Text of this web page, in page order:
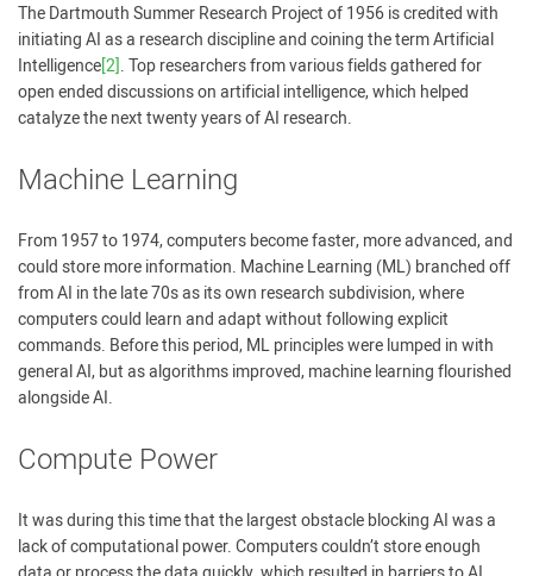
The Dartmouth Summer Research Project of 1956 is credited with
initiating AI as a research discipline and coining the term Artificial
Intelligence[2]. Top researchers from various fields gathered for
open ended discussions on artificial intelligence, which helped
catalyze the next twenty years of AI research.
Machine Learning
From 1957 to 1974, computers become faster, more advanced, and
could store more information. Machine Learning (ML) branched off
from AI in the late 70s as its own research subdivision, where
computers could learn and adapt without following explicit
commands. Before this period, ML principles were lumped in with
general AI, but as algorithms improved, machine learning flourished
alongside AI.
Compute Power
It was during this time that the largest obstacle blocking AI was a
lack of computational power. Computers couldn’t store enough